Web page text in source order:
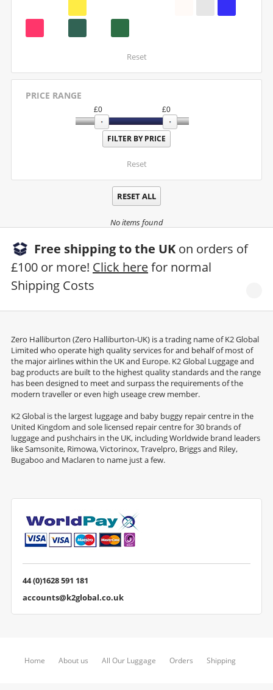
Reset
PRICE RANGE
£0 £0
Reset
RESET ALL
No items found
Free shipping to the UK on orders of
£100 or more! Click herefor normal
Shipping Costs
Zero Halliburton (Zero Halliburton-UK) is a trading name of K2 Global
Limited who operate high quality services for and behalf of most of
the major airlines within the UK and Europe. K2 Global Luggage and
bag products are built to the highest quality standards and the range
has been designed to meet and surpass the requirements of the
modern traveller or even high useage crew member.
K2 Global is the largest luggage and baby buggy repair centre in the
United Kingdom and sole licensed repair centre for 30 brands of
luggage and pushchairs in the UK, including Worldwide brand leaders
like Samsonite, Rimowa, Victorinox, Travelpro, Briggs and Riley,
Bugaboo and Maclaren to name just a few.
44 (0)1628 591 181
accounts@k2global.co.uk
Home About us All Our Luggage Orders Shipping